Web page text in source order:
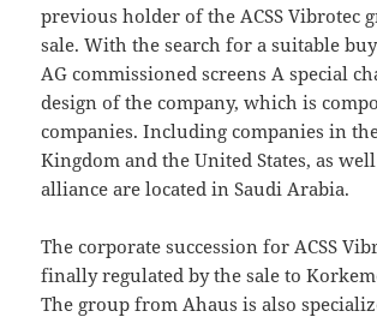
previous holder of the ACSS Vibrotec
sale. With the search for a suitable
AG commissioned screens A special
design of the company, which is
companies. Including companies in
Kingdom and the United States, as
alliance are located in Saudi Arabia.
The corporate succession for ACSS
finally regulated by the sale to
The group from Ahaus is also